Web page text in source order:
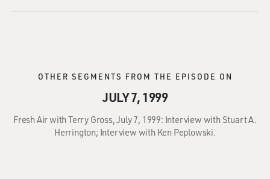
OTHER SEGMENTS FROM THE EPISODE ON
JULY 7, 1999
Fresh Air with Terry Gross, July 7, 1999: Interview with Stuart A.
Herrington; Interview with Ken Peplowski.